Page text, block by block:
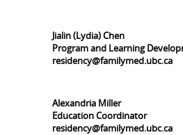
Jialin (Lydia) Chen
Program and Learning
residency@familymed.ubc.ca
Alexandria Miller
Education Coordinator
residency@familymed.ubc.ca